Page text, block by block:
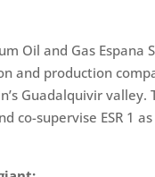
Oil and Gas Espana
and production
Guadalquivir valley.
co-supervise ESR 1